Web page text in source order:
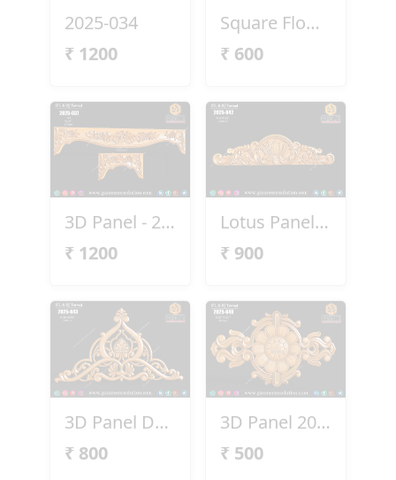
₹ 1200
Lotus Panel 2025-042
₹ 900
3D Panel Design 2025-043
₹800
3D Panel 2025-051
500